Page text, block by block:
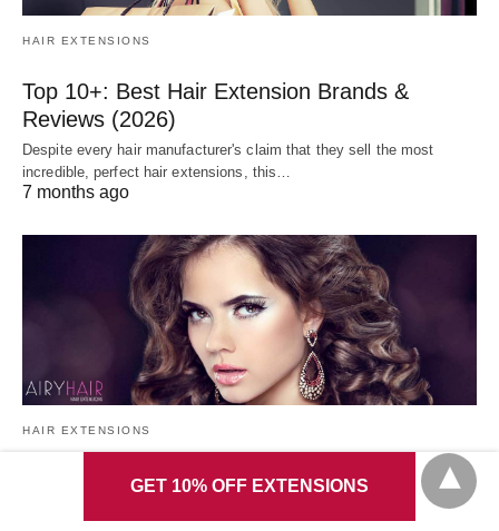
HAIR EXTENSIONS
Top 10+: Best Hair Extension Brands &
Reviews (2026)
Despite every hair manufacturer's claim that they sell the most
incredible, perfect hair extensions, this…
7 months ago
HAIR EXTENSIONS
6+ Best Ways to Maintain & Curl Hair
GET 10% OFF EXTENSIONS